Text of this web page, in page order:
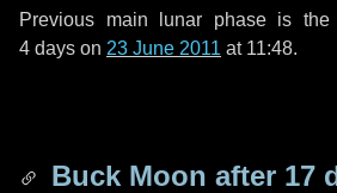
Previous main lunar phase is the
4 days on 23 June 2011 at 11:48.
Buck Moon after 17